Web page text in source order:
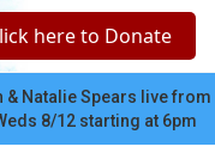
c
here to Donate
& Natalie Spears live from
8/12 starting at 6pm